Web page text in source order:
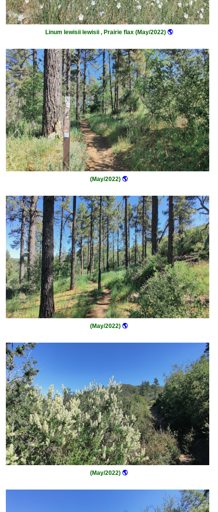
Linum lewisii lewisii , Prairie flax (May/2022)🌎
(May/2022) 🌎
(May/2022) 🌎
(May/2022) 🌎